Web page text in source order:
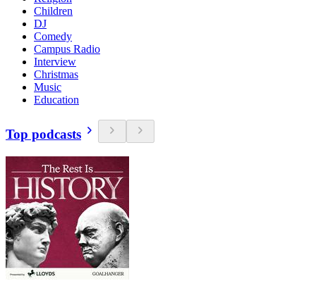
Children
DJ
Comedy
Campus Radio
Interview
Christmas
Music
Education
Top podcasts